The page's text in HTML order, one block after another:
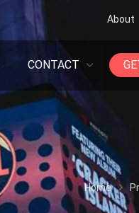
About
CONTACT
Home